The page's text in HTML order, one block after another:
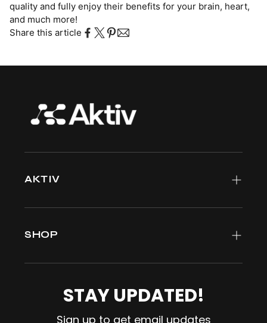
quality and fully enjoy their benefits for your brain, heart,
and much more!
Share this article
AKTIV
Meet the team
Why Aktiv
Refund Policy
SHOP
Collagen
MagnesiumSTAY UPDATED!
Sign up to get email updates